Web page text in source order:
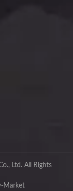
Ltd.All Rights
Market